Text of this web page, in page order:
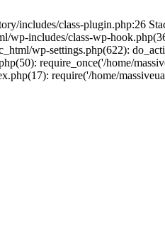
includes/class-plugin.php:26
wp-includes/class-wp-
wp-settings.php(622):
require_once('/home/
require('/home/